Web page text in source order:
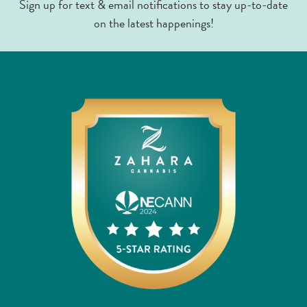
Sign up for text & email notifications to stay up-to-date
on the latest happenings!